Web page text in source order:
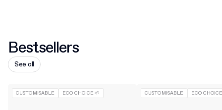
Bestsellers
See all
CUSTOMISABLE ECO CHOICE 🌱 CUSTOMISABLE ECO